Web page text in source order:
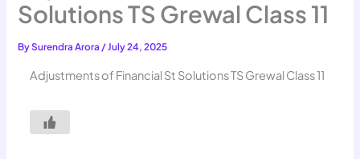
Solutions TS Grewal Class 11
BySurendra Arora/July 24, 2025
Adjustments of Financial St Solutions TS Grewal Class 11